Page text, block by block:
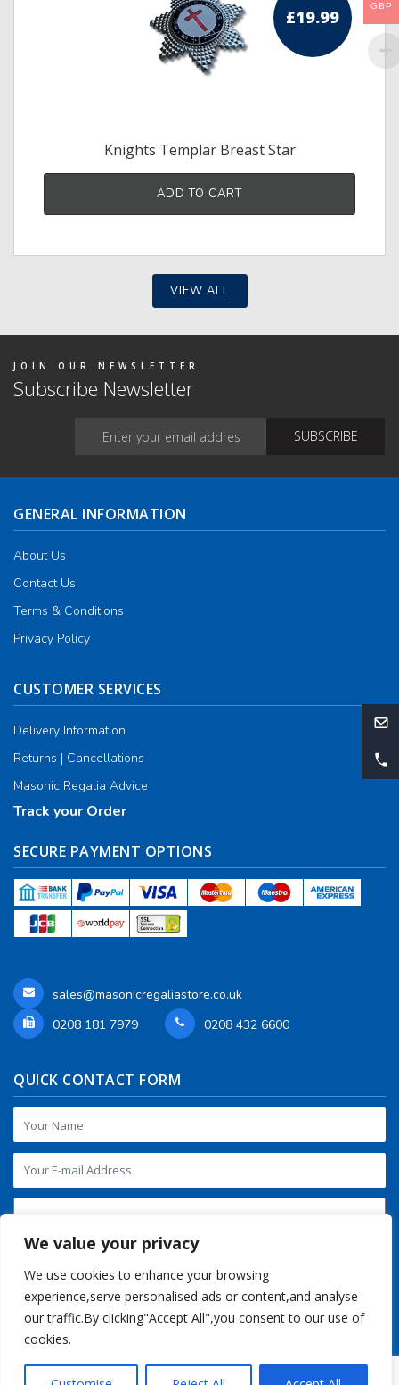
We value your privacy
We use cookies to enhance your browsing
experience,serve personalised ads or content,and analyse
our traffic.By clicking"Accept All",you consent to our use of
cookies.
£19.99
Knights Templar Breast Star
ADD TO CART
VIEW ALL
JOIN OUR NEWSLETTER
Subscribe Newsletter
GENERAL INFORMATION
About Us
Contact Us
Terms & Conditions
Privacy Policy
CUSTOMER SERVICES
Delivery Information
Returns | Cancellations
Masonic Regalia Advice
Track your Order
SECURE PAYMENT OPTIONS
sales@masonicregaliastore.co.uk
0208 181 7979
0208 432 6600
QUICK CONTACT FORM
GBP